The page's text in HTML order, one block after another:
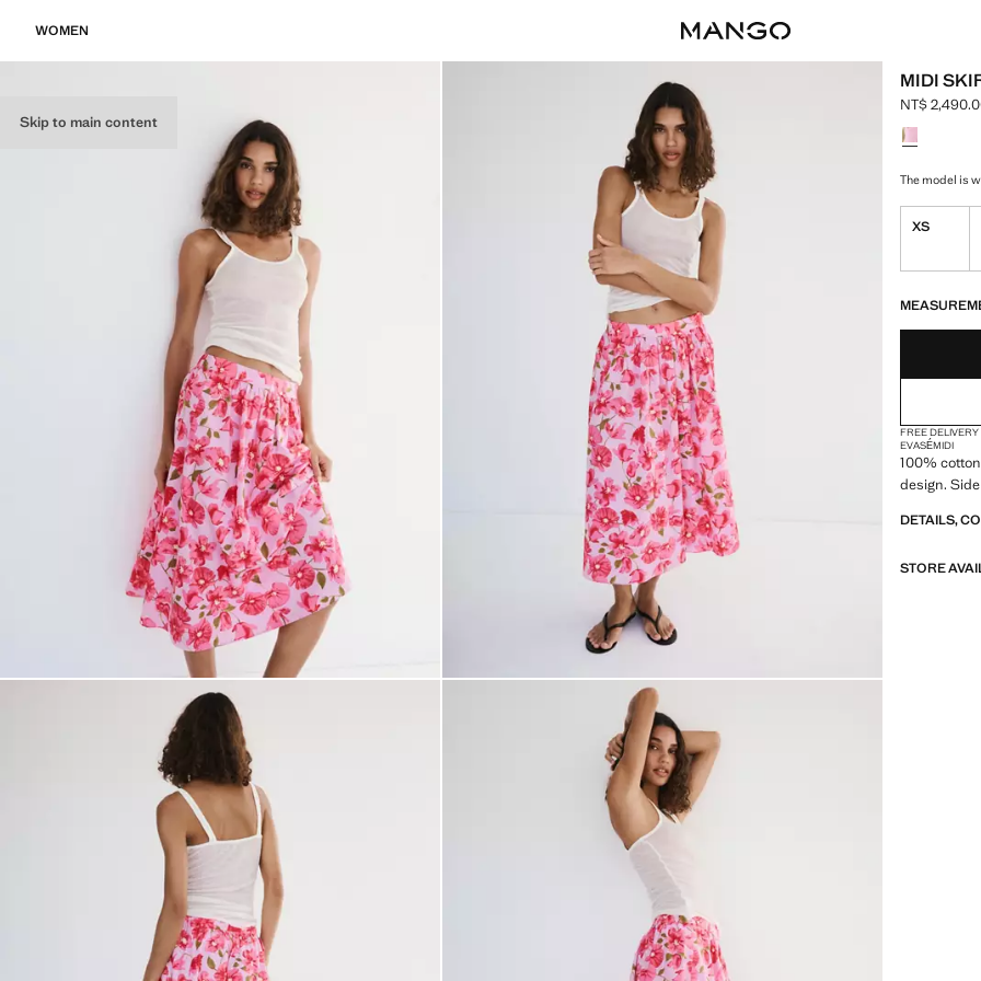
Skip to main content
WOMEN
MIDI
Current
NT$
Select a
The model is
XS
FREE DELIVERY
EVASÉMIDI
100%
design.
DETAILS,
STORE